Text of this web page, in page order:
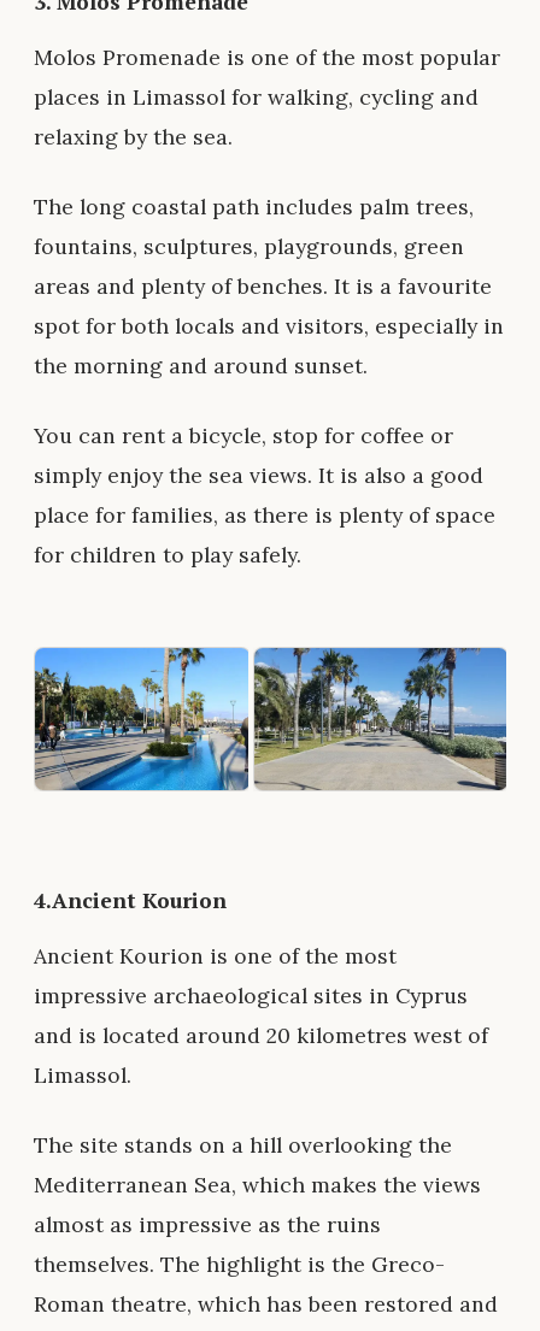
Molos Promenade is one of the most popular
places in Limassol for walking, cycling and
relaxing by the sea.
The long coastal path includes palm trees,
fountains, sculptures, playgrounds, green
areas and plenty of benches. It is a favourite
spot for both locals and visitors, especially in
the morning and around sunset.
You can rent a bicycle, stop for coffee or
simply enjoy the sea views. It is also a good
place for families, as there is plenty of space
for children to play safely.
4.Ancient Kourion
Ancient Kourion is one of the most
impressive archaeological sites in Cyprus
and is located around 20 kilometres west of
Limassol.
The site stands on a hill overlooking the
Mediterranean Sea, which makes the views
almost as impressive as the ruins
themselves. The highlight is the Greco-
Roman theatre, which has been restored and